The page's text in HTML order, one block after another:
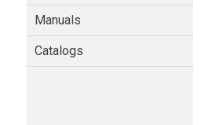
Manuals
Catalogs